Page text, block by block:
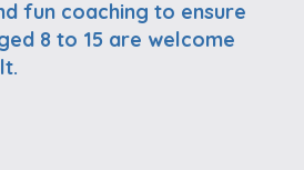
fun coaching to ensure
8 to 15 are welcome